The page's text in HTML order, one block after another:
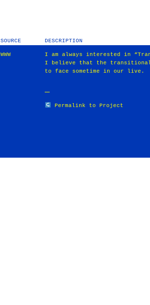
SOURCE DESCRIPTION
WWW
I am always interested in
I believe that the transitional
to face sometime in our live.
Permalink to Project